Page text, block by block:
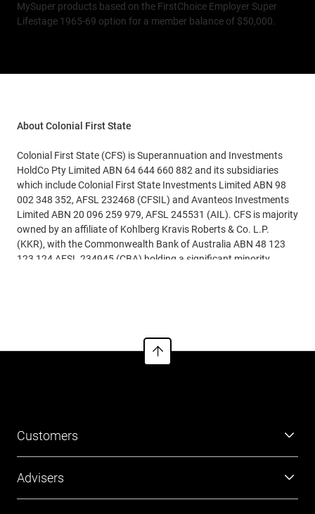
MySuper products based on the FirstChoice Employer Super
Lifestage 1965-69 option for a member balance of $50,000.
About Colonial First State
Colonial First State (CFS) is Superannuation and Investments
HoldCo Pty Limited ABN 64 644 660 882 and its subsidiaries
which include Colonial First State Investments Limited ABN 98
002 348 352, AFSL 232468 (CFSIL) and Avanteos Investments
Limited ABN 20 096 259 979, AFSL 245531 (AIL). CFS is majority
owned by an affiliate of Kohlberg Kravis Roberts & Co. L.P.
(KKR), with the Commonwealth Bank of Australia ABN 48 123
123 124 AFSL 234945 (CBA) holding a significant minority
Customers
Advisers